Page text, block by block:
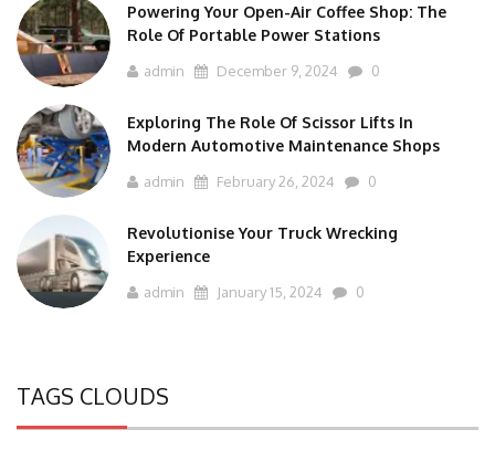
Powering Your Open-Air Coffee Shop: The
Role Of Portable Power Stations
admin December 9, 2024 0
Exploring The Role Of Scissor Lifts In
Modern Automotive Maintenance Shops
admin February 26, 2024 0
Revolutionise Your Truck Wrecking
Experience
admin January 15, 2024 0
TAGS CLOUDS